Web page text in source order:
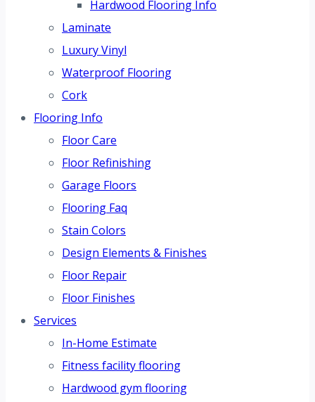
Hardwood Flooring Info
Laminate
Luxury Vinyl
Waterproof Flooring
Cork
Flooring Info
Floor Care
Floor Refinishing
Garage Floors
Flooring Faq
Stain Colors
Design Elements & Finishes
Floor Repair
Floor Finishes
Services
In-Home Estimate
Fitness facility flooring
Hardwood gym flooring